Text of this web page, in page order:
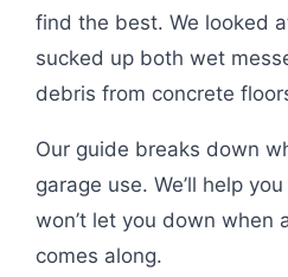
find the best. We looked
sucked up both wet
debris from concrete
Our guide breaks down
garage use. We’ll help
won’t let you down when
comes along.